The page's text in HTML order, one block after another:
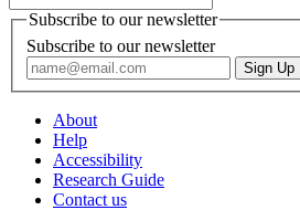
Subscribe to our newsletter
Subscribe to our newsletter
About
Help
Accessibility
Research Guide
Contact us